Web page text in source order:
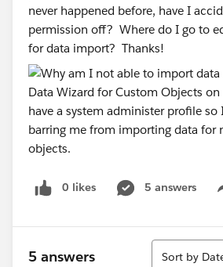
never happened before, have I
permission off? Where do I go to
for data import? Thanks!
0 likes 5 answers
5 answers
Sort
Sort by